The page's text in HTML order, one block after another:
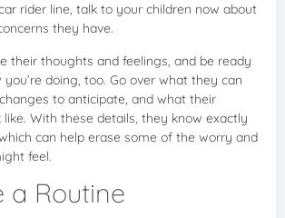
rider line, talk to your children now about
they have.
their thoughts and feelings, and be ready
doing, too. Go over what they can
to anticipate, and what their
like. With these details, they know exactly
can help erase some of the worry and
feel.
a Routine